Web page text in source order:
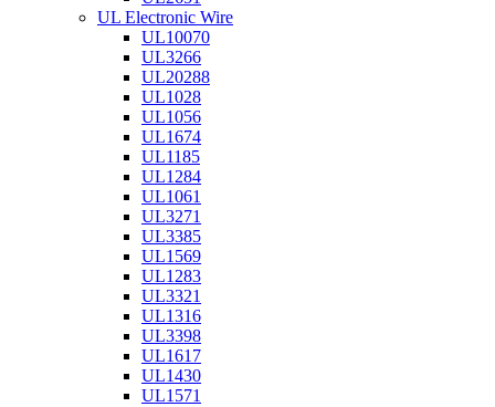
UL Electronic Wire
UL10070
UL3266
UL20288
UL1028
UL1056
UL1674
UL1185
UL1284
UL1061
UL3271
UL3385
UL1569
UL1283
UL3321
UL1316
UL3398
UL1617
UL1430
UL1571